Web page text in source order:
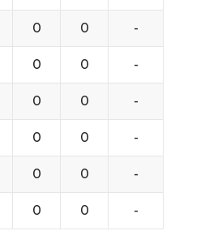
0 0 -
0 0 -
0 0 -
0 0 -
0 0 -
0 0 -